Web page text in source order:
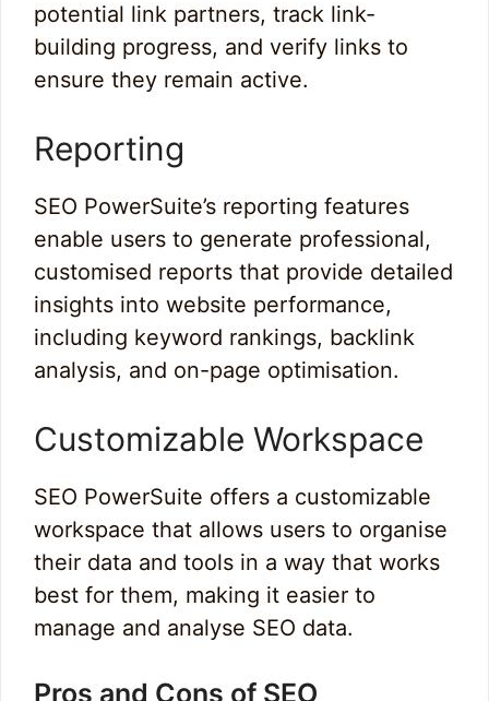
potential link partners, track link-
building progress, and verify links to
ensure they remain active.
Reporting
SEO PowerSuite’s reporting features
enable users to generate professional,
customised reports that provide detailed
insights into website performance,
including keyword rankings, backlink
analysis, and on-page optimisation.
Customizable Workspace
SEO PowerSuite offers a customizable
workspace that allows users to organise
their data and tools in a way that works
best for them, making it easier to
manage and analyse SEO data.
Pros and Cons of SEO